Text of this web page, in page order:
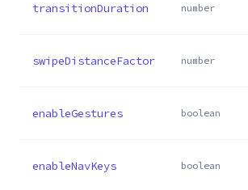
transitionDuration number
swipeDistanceFactor number
enableGestures boolean
enableNavKeys boolean